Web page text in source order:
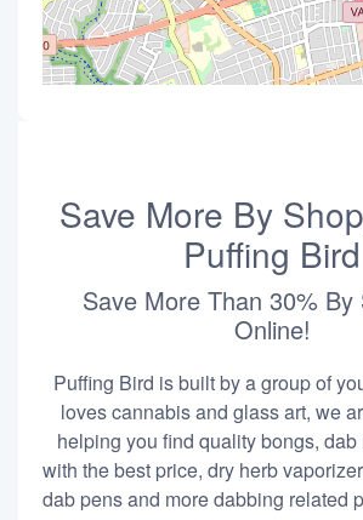
Save More By
Puffing Bird
Save More Than 30% By
Online!
Puffing Bird is built by a group of
loves cannabis and glass art, we
helping you find quality bongs,
with the best price, dry herb
dab pens and more dabbing related